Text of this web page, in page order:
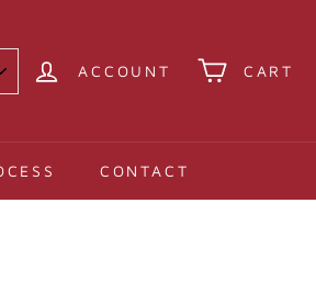
ACCOUNT CART
CONTACT